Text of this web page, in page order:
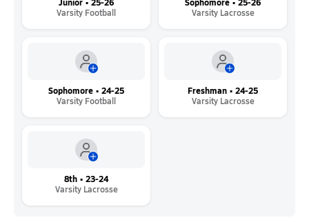
Junior • 25-26
Varsity Football
Sophomore • 25-26
Varsity Lacrosse
Sophomore • 24-25
Varsity Football
Freshman • 24-25
Varsity Lacrosse
8th • 23-24
Varsity Lacrosse